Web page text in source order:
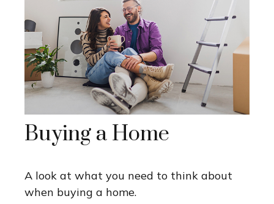
Buying a Home
A look at what you need to think about
when buying a home.